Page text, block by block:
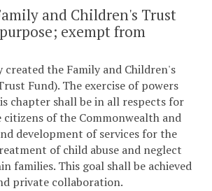
and Children's Trust
exempt from
created the Family and Children's
Fund). The exercise of powers
chapter shall be in all respects for
of the Commonwealth and
development of services for the
of child abuse and neglect
families. This goal shall be achieved
private collaboration.